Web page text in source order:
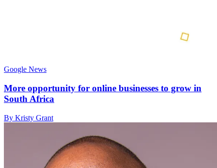
Google News
More opportunity for online businesses to grow in
South Africa
By Kristy Grant